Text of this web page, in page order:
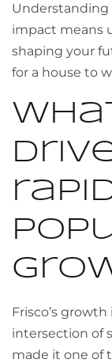
Understanding
impact means
shaping your
for a house to
Frisco’s
intersection of
made it one of